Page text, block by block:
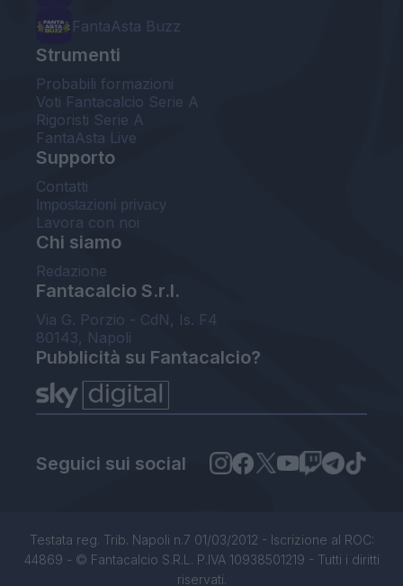
FantaAsta Buzz
Strumenti
Probabili formazioni
Voti Fantacalcio Serie A
Rigoristi Serie A
FantaAsta Live
Supporto
Contatti
Impostazioni privacy
Lavora con noi
Chi siamo
Redazione
Fantacalcio S.r.l.
Via G. Porzio - CdN, Is. F4
80143, Napoli
Pubblicità su Fantacalcio?
Seguici sui social
Testata reg. Trib. Napoli n.7 01/03/2012 - Iscrizione al ROC:
44869 - © Fantacalcio S.R.L. P.IVA 10938501219 - Tutti i diritti
riservati.